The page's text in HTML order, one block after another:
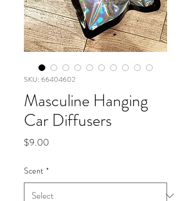
SKU: 66404602
Masculine Hanging
Car Diffusers
$9.00
Scent *